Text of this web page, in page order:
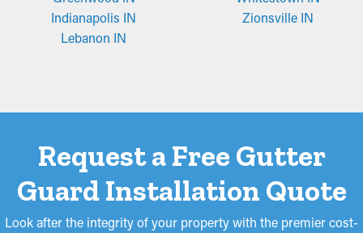
Micro-Mesh Panels
Made from stainless steel or perforated aluminum, fine-mesh
through the downspouts and away from your property. These
install and remove for occasional maintenance when needed.
Indianapolis IN
Lebanon IN
Zionsville IN
Request a Free Gutter
Guard Installation Quote
Look after the integrity of your property with the premier cost-